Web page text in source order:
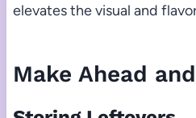
elevates the visual and
Make Ahead